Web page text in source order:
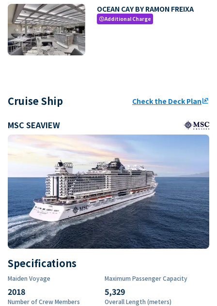
OCEAN CAY BY RAMON FREIXA
paidAdditional Charge
Cruise Ship Check the Deck Planungroup
MSC SEAVIEW
Specifications
Maiden Voyage
2018
Maximum Passenger Capacity
5,329
Number of Crew Members Overall Length (meters)